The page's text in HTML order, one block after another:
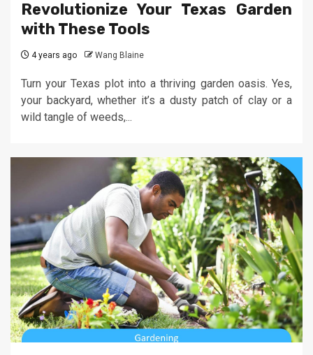
Revolutionize Your Texas Garden
with These Tools
4 years ago Wang Blaine
Turn your Texas plot into a thriving garden oasis. Yes,
your backyard, whether it’s a dusty patch of clay or a
wild tangle of weeds,...